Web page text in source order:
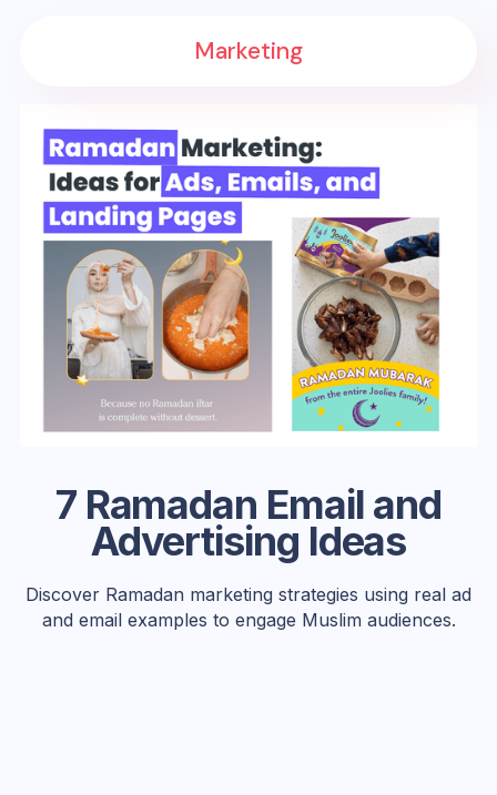
7 Ramadan Email and
Advertising Ideas
Discover Ramadan marketing strategies using real ad
and email examples to engage Muslim audiences.
Marketing